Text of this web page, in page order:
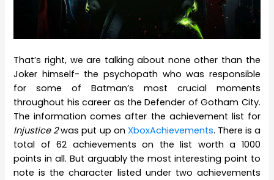
That’s right, we are talking about none other than the
Joker himself- the psychopath who was responsible
for some of Batman’s most crucial moments
throughout his career as the Defender of Gotham City.
The information comes after the achievement list for
Injustice 2was put up on XboxAchievements. There is a
total of 62 achievements on the list worth a 1000
points in all. But arguably the most interesting point to
note is the character listed under two achievements